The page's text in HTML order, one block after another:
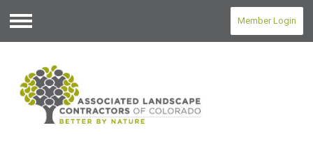
Menu
Member Login